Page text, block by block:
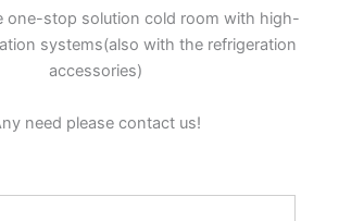
one-stop solution cold room with high-
systems(also with the refrigeration
accessories)
need please contact us!